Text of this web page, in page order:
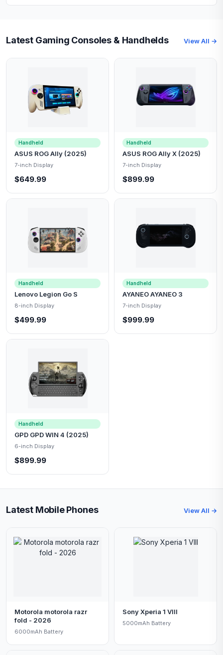
Latest Gaming Consoles & Handhelds View All →
Handheld
ASUS ROG Ally (2025)
7-inch Display
$649.99
Handheld
ASUS ROG Ally X (2025)
7-inch Display
$899.99
Handheld
Lenovo Legion Go S
8-inch Display
$499.99
Handheld
AYANEO AYANEO 3
7-inch Display
$999.99
Handheld
GPD GPD WIN 4 (2025)
6-inch Display
$899.99
Latest Mobile Phones View All →
Motorola motorola razr
fold - 2026
6000mAh Battery
Sony Xperia 1 VIII
5000mAh Battery